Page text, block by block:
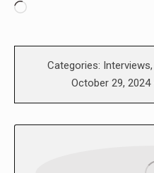
Loading…
Categories: Interviews,
October 29, 2024